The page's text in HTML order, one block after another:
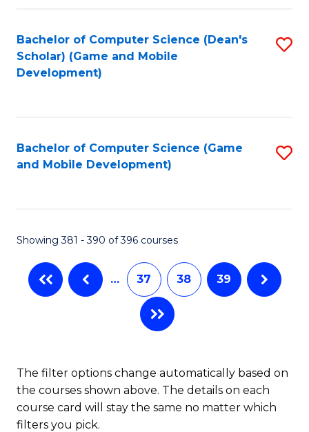
Bachelor of Computer Science (Dean's
Scholar) (Game and Mobile
Development)
Bachelor of Computer Science (Game
and Mobile Development)
Showing 381 - 390 of 396 courses
… 37 38 39
The filter options change automatically based on
the courses shown above. The details on each
course card will stay the same no matter which
filters you pick.